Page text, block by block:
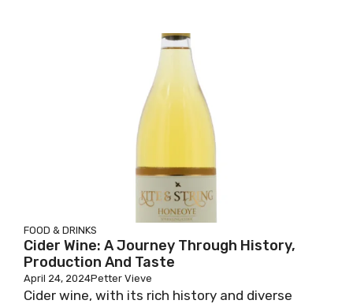
FOOD & DRINKS
Cider Wine: A Journey Through History,
Production And Taste
April 24, 2024Petter Vieve
Cider wine, with its rich history and diverse